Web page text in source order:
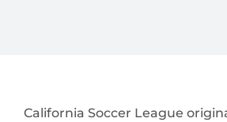
California Soccer League